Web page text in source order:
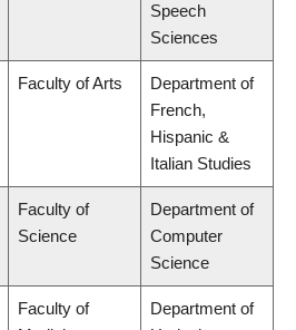
Speech
Sciences
Faculty of Arts
Department of
French,
Hispanic &
Italian Studies
Faculty of
Science
Department of
Computer
Science
Faculty of
Department of